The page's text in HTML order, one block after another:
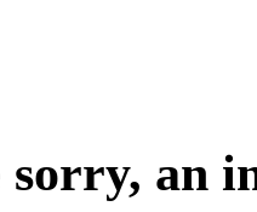
sorry, an